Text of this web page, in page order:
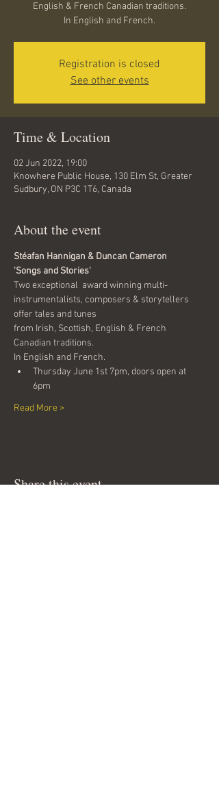
English & French Canadian traditions.
In English and French.
Registration is closed
See other events
Time & Location
02 Jun 2022, 19:00
Knowhere Public House, 130 Elm St, Greater
Sudbury, ON P3C 1T6, Canada
About the event
Stéafan Hannigan & Duncan Cameron
'Songs and Stories'
Two exceptional  award winning multi-
instrumentalists, composers & storytellers
offer tales and tunes
from Irish, Scottish, English & French
Canadian traditions.
In English and French.
Thursday June 1st 7pm, doors open at
6pm
Read More >
Share this event